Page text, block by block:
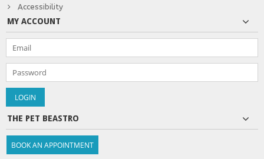
Accessibility
MY ACCOUNT
THE PET BEASTRO
BOOK AN APPOINTMENT